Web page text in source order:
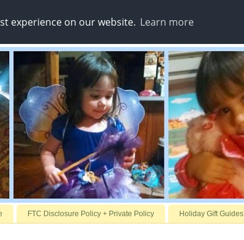
experience on our website. Learn more
FTC Disclosure Policy + Private Policy Holiday Gift Guides